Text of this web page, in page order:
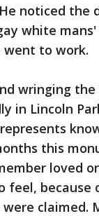
noticed the
white
went to work.
wringing the
in Lincoln
this
loved
feel, because
claimed.